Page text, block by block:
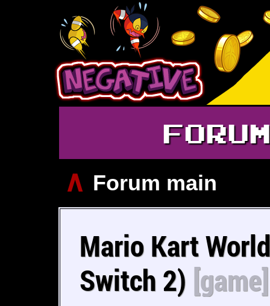
FORUM
∧ Forum main
Mario Kart
Switch 2) [game]